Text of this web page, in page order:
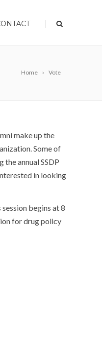
|
Home Vote
make up the
Some of
the annual SSDP
in looking
begins at 8
for drug policy